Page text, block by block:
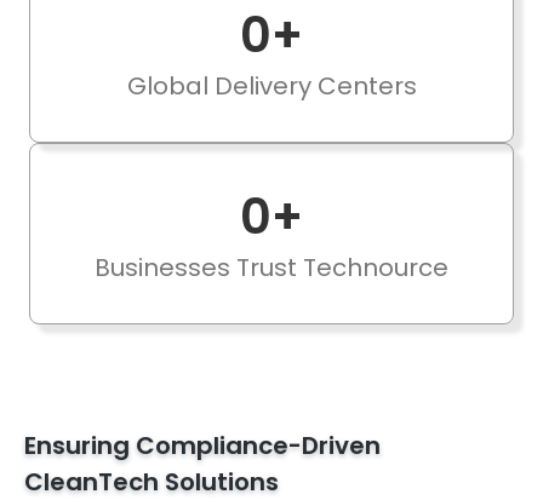
0+
Global Delivery Centers
0+
Businesses Trust Technource
Ensuring Compliance-Driven
CleanTech Solutions